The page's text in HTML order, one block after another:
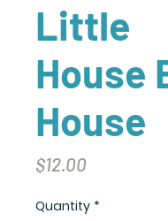
Little
House
House
$12.00
Quantity *